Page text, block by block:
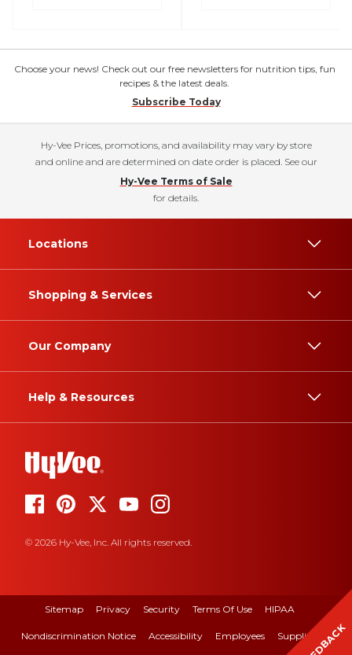
Choose your news! Check out our free newsletters for nutrition tips, fun
recipes & the latest deals.
Subscribe Today
Hy-Vee Prices, promotions, and availability may vary by store
and online and are determined on date order is placed. See our
Hy-Vee Terms of Sale
for details.
Locations
Shopping & Services
Our Company
Help & Resources
© 2026 Hy-Vee, Inc. All rights reserved.
Sitemap Privacy Security Terms Of Use HIPAA
Nondiscrimination Notice Accessibility Employees Suppliers